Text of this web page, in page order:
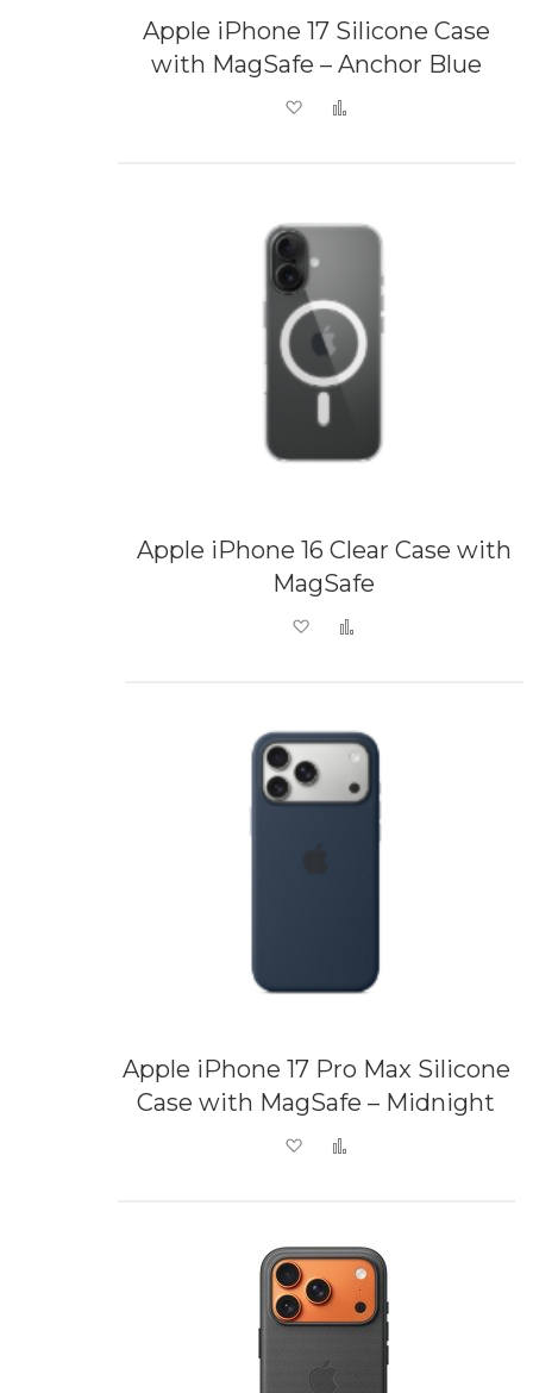
Apple iPhone 17 Silicone Case
with MagSafe – Anchor Blue
Add to Wish List
Apple iPhone 16 Clear Case with
MagSafe
Add to Wish List
Apple iPhone 17 Pro Max Silicone
Case with MagSafe – Midnight
Add to Wish List